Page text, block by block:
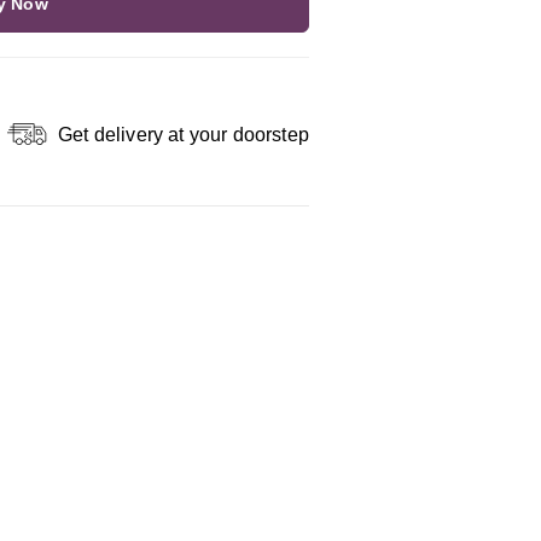
Get delivery at your doorstep